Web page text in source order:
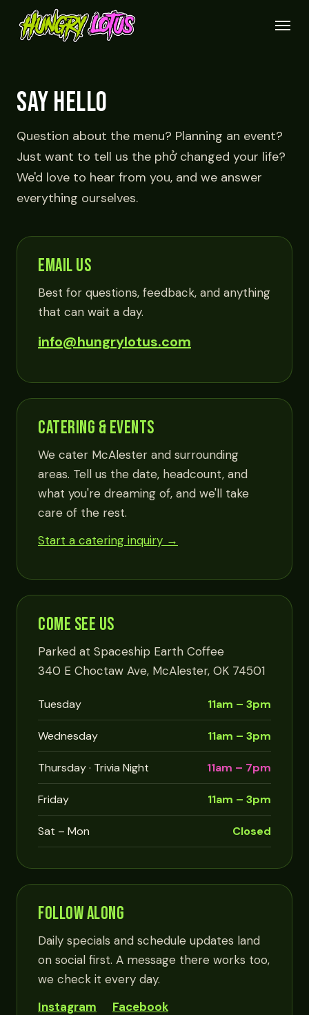
Menu
SAY HELLO
Question about the menu? Planning an event?
Just want to tell us the phở changed your life?
We'd love to hear from you, and we answer
everything ourselves.
EMAIL US
Best for questions, feedback, and anything
that can wait a day.
info@hungrylotus.com
CATERING & EVENTS
We cater McAlester and surrounding
areas. Tell us the date, headcount, and
what you're dreaming of, and we'll take
care of the rest.
Start a catering inquiry →
COME SEE US
Parked at Spaceship Earth Coffee
340 E Choctaw Ave, McAlester, OK 74501
Tuesday 11am – 3pm
Wednesday 11am – 3pm
Thursday · Trivia Night 11am – 7pm
Friday 11am – 3pm
Sat – Mon Closed
FOLLOW ALONG
Daily specials and schedule updates land
on social first. A message there works too,
we check it every day.
Instagram
Facebook